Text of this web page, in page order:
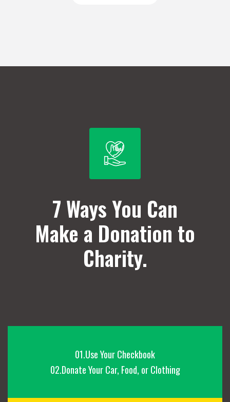
7 Ways You Can
Make a Donation to
Charity.
01.Use Your Checkbook
02.Donate Your Car, Food, or Clothing